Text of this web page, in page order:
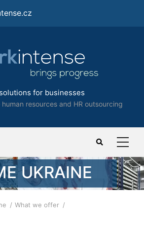
for businesses
resources and HR outsourcing
UKRAINE
What we offer